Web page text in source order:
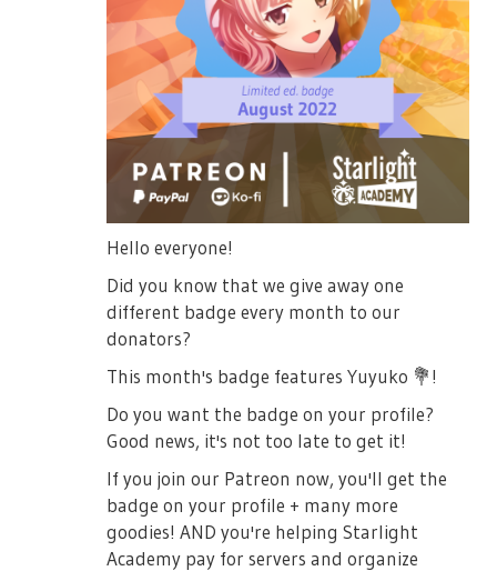
Hello everyone!
Did you know that we give away one
different badge every month to our
donators?
This month's badge features Yuyuko 💐!
Do you want the badge on your profile?
Good news, it's not too late to get it!
If you join our Patreon now, you'll get the
badge on your profile + many more
goodies! AND you're helping Starlight
Academy pay for servers and organize